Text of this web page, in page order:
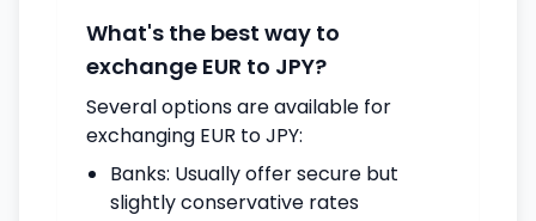
What's the best way to
exchange EUR to JPY?
Several options are available for
exchanging EUR to JPY:
Banks: Usually offer secure but
slightly conservative rates